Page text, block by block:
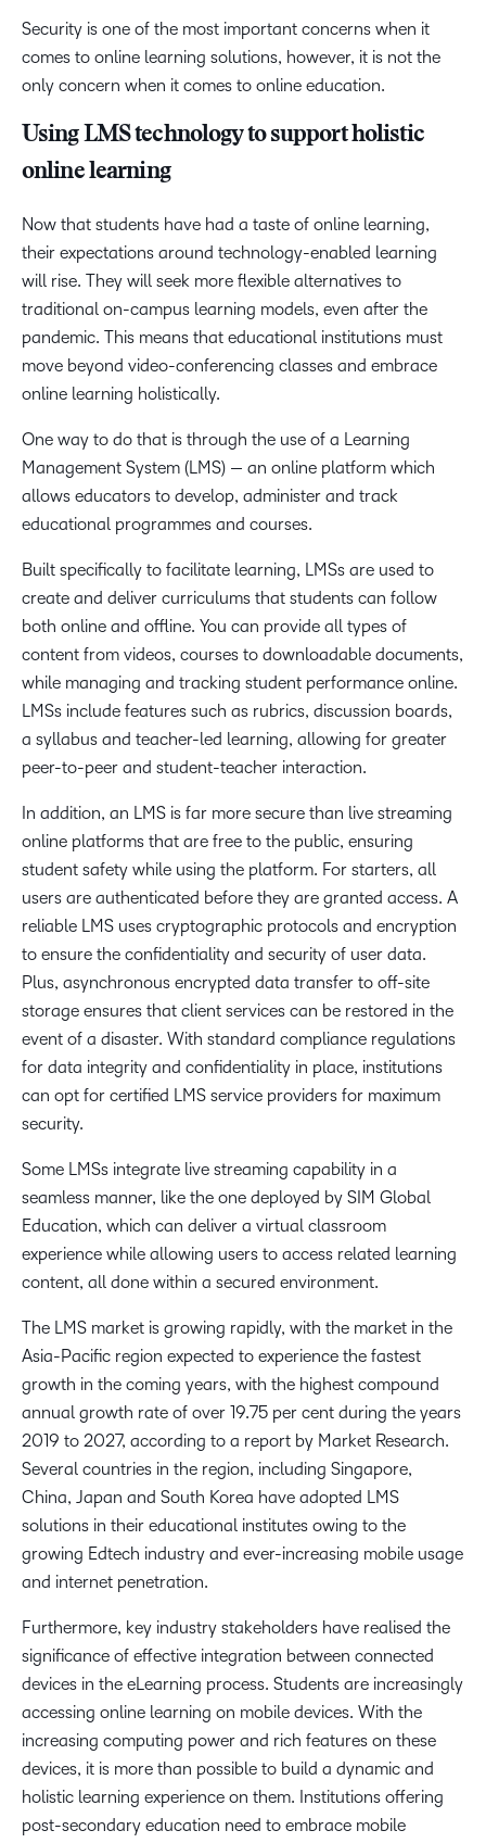
Security is one of the most important concerns when it
comes to online learning solutions, however, it is not the
only concern when it comes to online education.
Using LMS technology to support holistic
online learning
Now that students have had a taste of online learning,
their expectations around technology-enabled learning
will rise. They will seek more flexible alternatives to
traditional on-campus learning models, even after the
pandemic. This means that educational institutions must
move beyond video-conferencing classes and embrace
online learning holistically.
One way to do that is through the use of a Learning
Management System (LMS) — an online platform which
allows educators to develop, administer and track
educational programmes and courses.
Built specifically to facilitate learning, LMSs are used to
create and deliver curriculums that students can follow
both online and offline. You can provide all types of
content from videos, courses to downloadable documents,
while managing and tracking student performance online.
LMSs include features such as rubrics, discussion boards,
a syllabus and teacher-led learning, allowing for greater
peer-to-peer and student-teacher interaction.
In addition, an LMS is far more secure than live streaming
online platforms that are free to the public, ensuring
student safety while using the platform. For starters, all
users are authenticated before they are granted access. A
reliable LMS uses cryptographic protocols and encryption
to ensure the confidentiality and security of user data.
Plus, asynchronous encrypted data transfer to off-site
storage ensures that client services can be restored in the
event of a disaster. With standard compliance regulations
for data integrity and confidentiality in place, institutions
can opt for certified LMS service providers for maximum
security.
Some LMSs integrate live streaming capability in a
seamless manner, like the one deployed by SIM Global
Education, which can deliver a virtual classroom
experience while allowing users to access related learning
content, all done within a secured environment.
The LMS market is growing rapidly, with the market in the
Asia-Pacific region expected to experience the fastest
growth in the coming years, with the highest compound
annual growth rate of over 19.75 per cent during the years
2019 to 2027, according to a report by Market Research.
Several countries in the region, including Singapore,
China, Japan and South Korea have adopted LMS
solutions in their educational institutes owing to the
growing Edtech industry and ever-increasing mobile usage
and internet penetration.
Furthermore, key industry stakeholders have realised the
significance of effective integration between connected
devices in the eLearning process. Students are increasingly
accessing online learning on mobile devices. With the
increasing computing power and rich features on these
devices, it is more than possible to build a dynamic and
holistic learning experience on them. Institutions offering
post-secondary education need to embrace mobile